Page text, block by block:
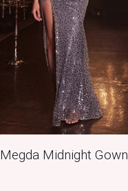
Megda Midnight Gown